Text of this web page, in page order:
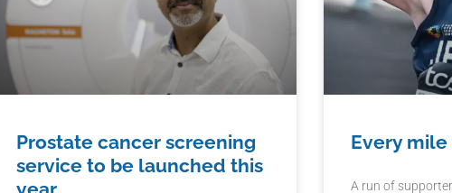
Prostate cancer screening
service to be launched this
Every
A run of